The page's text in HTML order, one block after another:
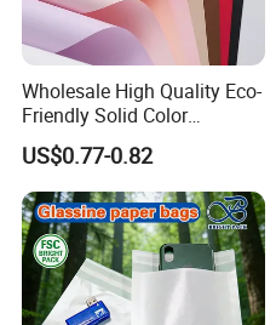
Wholesale High Quality Eco-
Friendly Solid Color
Fenghua Paper Flower/Gift
Wrapping Paper
US$0.77-0.82